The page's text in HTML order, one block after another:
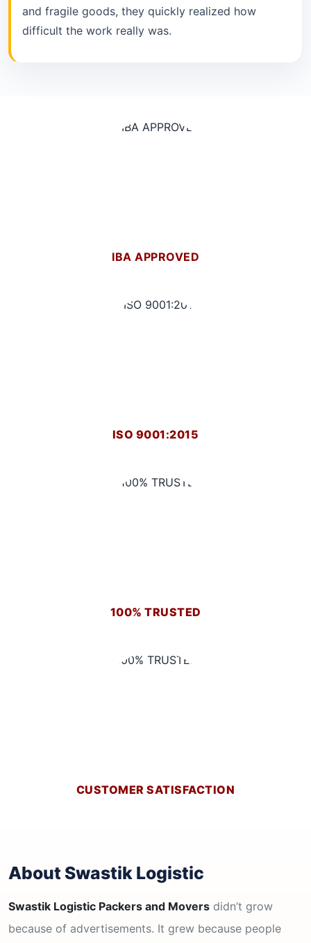
and fragile goods, they quickly realized how
difficult the work really was.
IBA APPROVED
ISO 9001:2015
100% TRUSTED
CUSTOMER SATISFACTION
About Swastik Logistic
Swastik Logistic Packers and Movers didn’t grow
because of advertisements. It grew because people